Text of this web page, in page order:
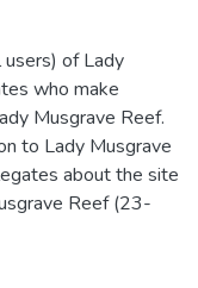
of Lady
who make
Musgrave Reef.
to Lady Musgrave
about the site
Reef (23-